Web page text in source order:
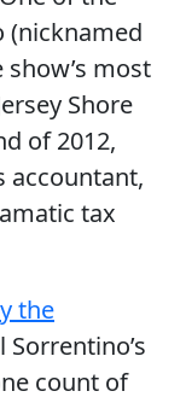
(nicknamed
show’s most
Shore
of 2012,
accountant,
tax
the
Sorrentino’s
count of